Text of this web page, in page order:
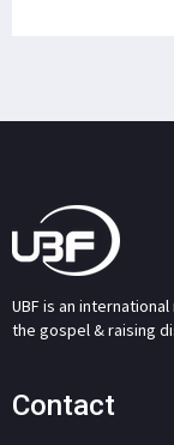
UBF is an
the gospel & raising
Contact